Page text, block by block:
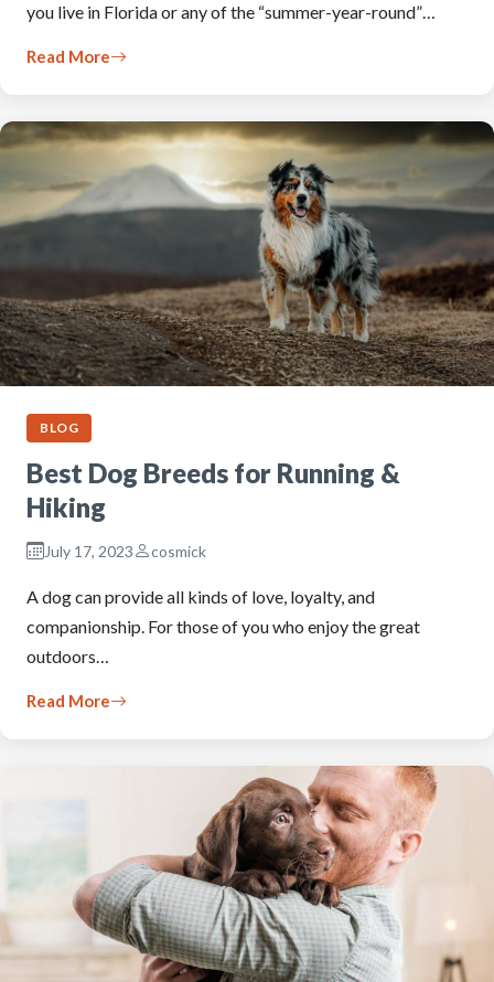
you live in Florida or any of the “summer-year-round”…
Read More
BLOG
Best Dog Breeds for Running &
Hiking
July 17, 2023 cosmick
A dog can provide all kinds of love, loyalty, and
companionship. For those of you who enjoy the great
outdoors…
Read More